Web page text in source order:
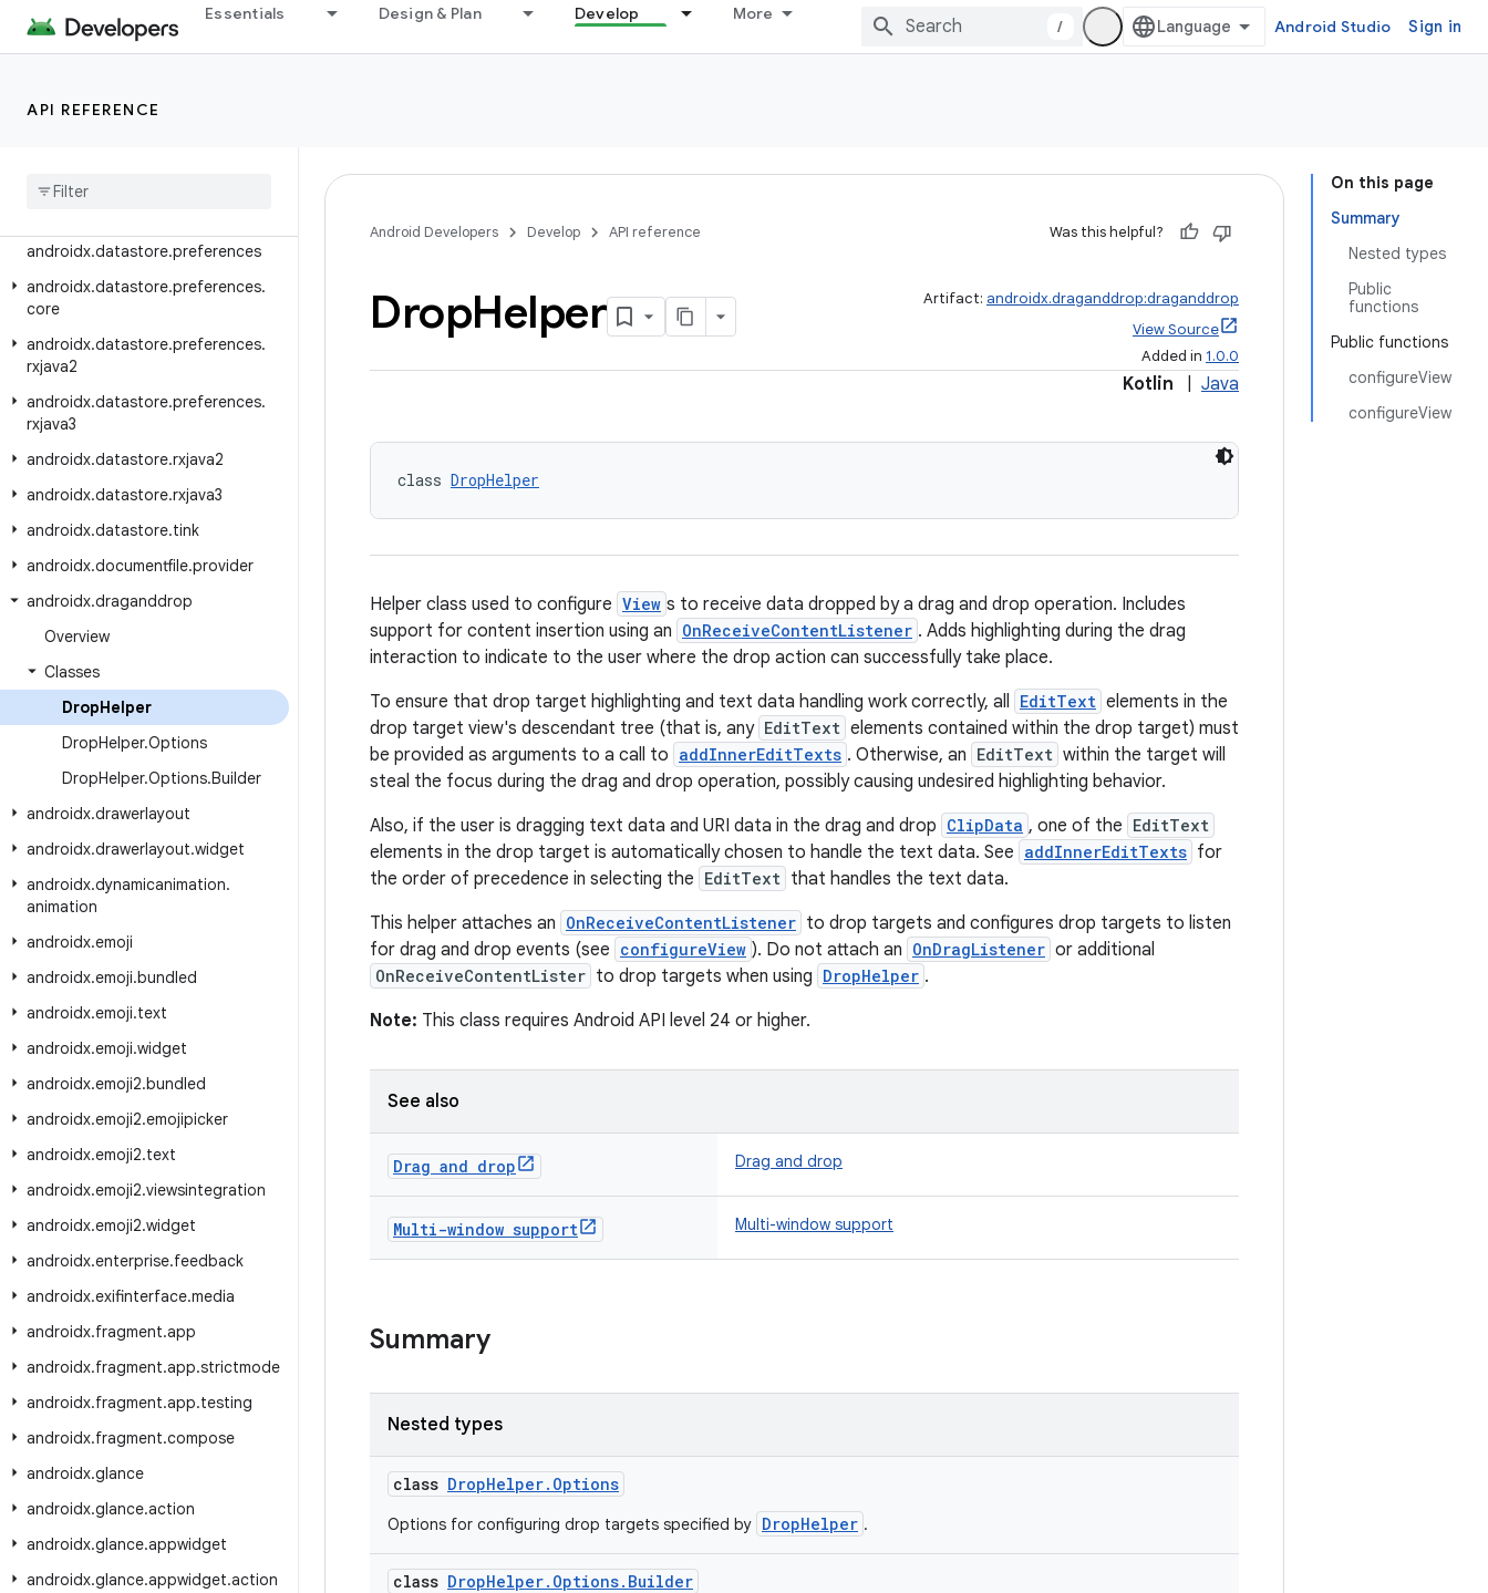
Essentials Design & Plan Develop More
/ Android Studio Sign in
API REFERENCE
androidx.datastore
androidx.datastore.core.handlers
androidx
androidx.datastore.preferences
androidx.datastore.preferences.
core
androidx.datastore.preferences.
rxjava2
androidx.datastore.preferences.
rxjava3
androidx.datastore.rxjava2
androidx.datastore.rxjava3
androidx.datastore.tink
androidx.documentfile.provider
androidx.draganddrop
Overview
Classes
DropHelper
DropHelper.Options
DropHelper.Options.Builder
androidx.drawerlayout
androidx.drawerlayout.widget
androidx.dynamicanimation.
animation
androidx.emoji
androidx.emoji.bundled
androidx.emoji.text
androidx.emoji.widget
androidx.emoji2.bundled
androidx.emoji2.emojipicker
androidx.emoji2.text
androidx.emoji2.viewsintegration
androidx.emoji2.widget
androidx.enterprise.feedback
androidx.exifinterface.media
androidx.fragment.app
androidx.fragment.app.strictmode
androidx.fragment.app.testing
androidx.fragment.compose
androidx.glance
androidx.glance.action
androidx.glance.appwidget
androidx.glance.appwidget.action
On this page
Summary
Nested types
Public
functions
Public functions
configureView
configureView
Android Developers Develop API reference Was this helpful?
DropHelper Artifact: androidx.draganddrop:draganddrop
View Source
Added in 1.0.0
Kotlin Java
class DropHelper
Helper class used to configure View s to receive data dropped by a drag and drop operation. Includes
support for content insertion using an OnReceiveContentListener . Adds highlighting during the drag
interaction to indicate to the user where the drop action can successfully take place.
To ensure that drop target highlighting and text data handling work correctly, all EditText elements in the
drop target view's descendant tree (that is, any EditText elements contained within the drop target) must
be provided as arguments to a call to addInnerEditTexts . Otherwise, an EditText within the target will
steal the focus during the drag and drop operation, possibly causing undesired highlighting behavior.
Also, if the user is dragging text data and URI data in the drag and drop ClipData , one of the EditText
elements in the drop target is automatically chosen to handle the text data. See addInnerEditTexts for
the order of precedence in selecting the EditText that handles the text data.
This helper attaches an OnReceiveContentListener to drop targets and configures drop targets to listen
for drag and drop events (see configureView ). Do not attach an OnDragListener or additional
OnReceiveContentLister to drop targets when using DropHelper .
Note: This class requires Android API level 24 or higher.
See also
Drag and drop Drag and drop
Multi-window support Multi-window support
Summary
Nested types
class DropHelper.Options
Options for configuring drop targets specified by DropHelper .
class DropHelper.Options.Builder